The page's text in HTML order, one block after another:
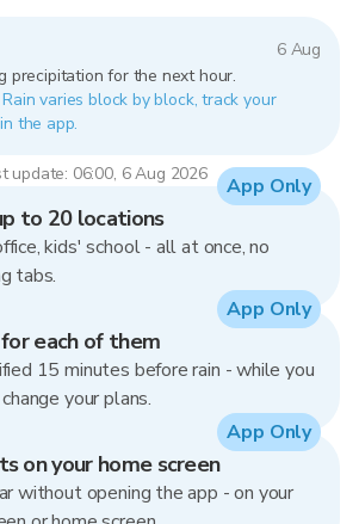
6 Aug
precipitation for the next hour.
varies block by block, track your
the app.
update: 06:00, 6 Aug 2026
to 20 locations
kids' school - all at once, no
tabs.
App Only
each of them
15 minutes before rain - while you
your plans.
App Only
on your home screen
without opening the app - on your
App Only